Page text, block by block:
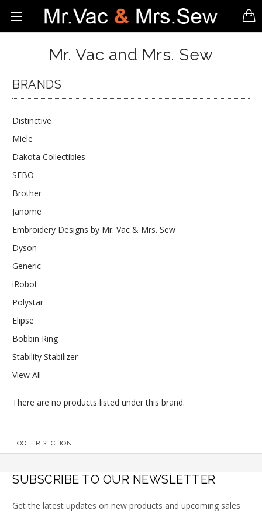
Mr. Vac and Mrs. Sew
BRANDS
Distinctive
Miele
Dakota Collectibles
SEBO
Brother
Janome
Embroidery Designs by Mr. Vac & Mrs. Sew
Dyson
Generic
iRobot
Polystar
Elipse
Bobbin Ring
Stability Stabilizer
View All
There are no products listed under this brand.
FOOTER SECTION
SUBSCRIBE TO OUR NEWSLETTER
Get the latest updates on new products and upcoming sales